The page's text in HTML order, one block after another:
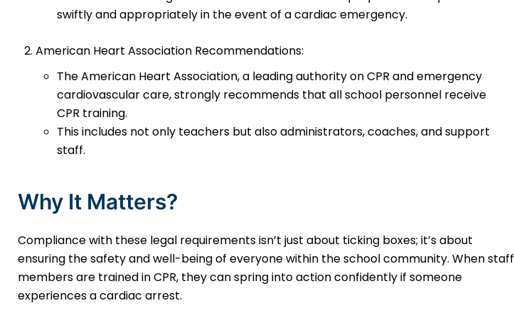
swiftly and appropriately in the event of a cardiac emergency.
American Heart Association Recommendations:
The American Heart Association, a leading authority on CPR and emergency
cardiovascular care, strongly recommends that all school personnel receive
CPR training.
This includes not only teachers but also administrators, coaches, and support
staff.
Why It Matters?
Compliance with these legal requirements isn’t just about ticking boxes; it’s about
ensuring the safety and well-being of everyone within the school community. When staff
members are trained in CPR, they can spring into action confidently if someone
experiences a cardiac arrest.